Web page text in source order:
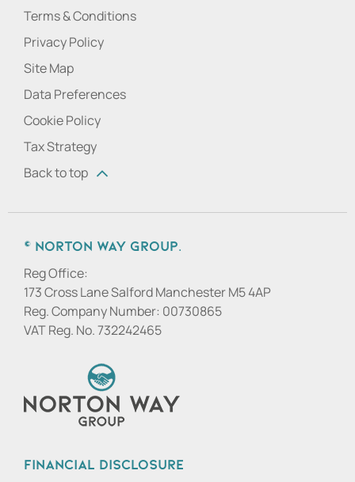
Terms & Conditions
Privacy Policy
Site Map
Data Preferences
Cookie Policy
Tax Strategy
Back to top
© Norton Way Group.
Reg Office:
173 Cross Lane Salford Manchester M5 4AP
Reg. Company Number: 00730865
VAT Reg. No.732242465
Financial Disclosure